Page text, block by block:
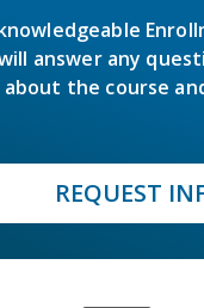
answer any
the course
REQUEST